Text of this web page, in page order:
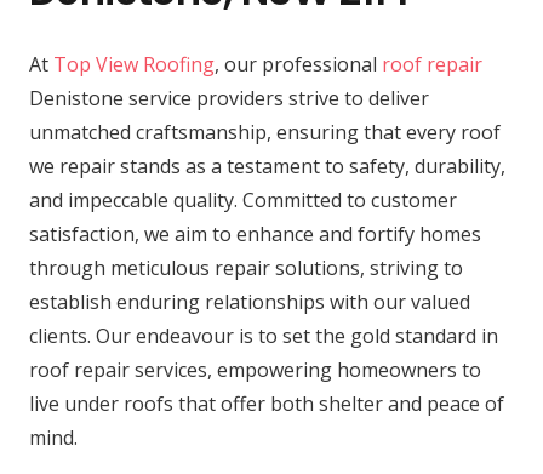
At Top View Roofing, our professional roof repair
Denistone service providers strive to deliver
unmatched craftsmanship, ensuring that every roof
we repair stands as a testament to safety, durability,
and impeccable quality. Committed to customer
satisfaction, we aim to enhance and fortify homes
through meticulous repair solutions, striving to
establish enduring relationships with our valued
clients. Our endeavour is to set the gold standard in
roof repair services, empowering homeowners to
live under roofs that offer both shelter and peace of
mind.